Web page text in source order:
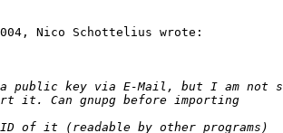
Nico Schottelius wrote: